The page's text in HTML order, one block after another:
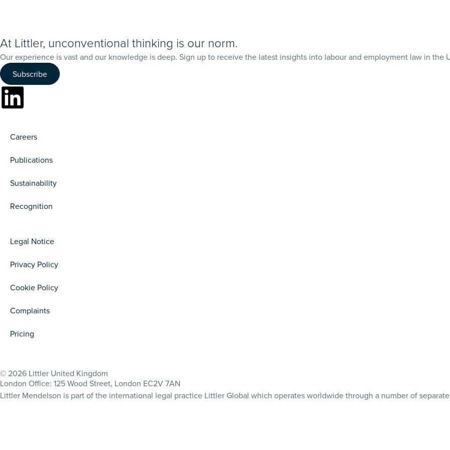
At Littler, unconventional thinking is our norm.
Our experience is vast and our knowledge is deep. Sign up to receive the latest insights into labour and employment law in the
Subscribe
Careers
Publications
Sustainability
Recognition
Legal Notice
Privacy Policy
Cookie Policy
Complaints
Pricing
© 2026 Littler United Kingdom
London Office: 125 Wood Street, London EC2V 7AN
Littler Mendelson is part of the international legal practice Littler Global which operates worldwide through a number of